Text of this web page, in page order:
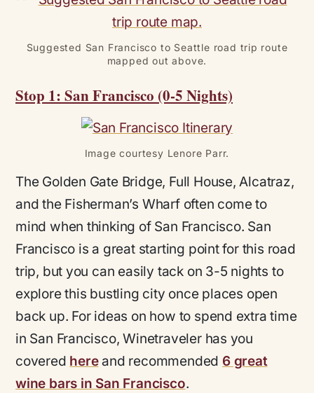
Suggested San Francisco to Seattle road trip route
mapped out above.
Stop 1: San Francisco (0-5 Nights)
Image courtesy Lenore Parr.
The Golden Gate Bridge, Full House, Alcatraz,
and the Fisherman’s Wharf often come to
mind when thinking of San Francisco. San
Francisco is a great starting point for this road
trip, but you can easily tack on 3-5 nights to
explore this bustling city once places open
back up. For ideas on how to spend extra time
in San Francisco, Winetraveler has you
covered hereand recommended 6 great
wine bars in San Francisco.